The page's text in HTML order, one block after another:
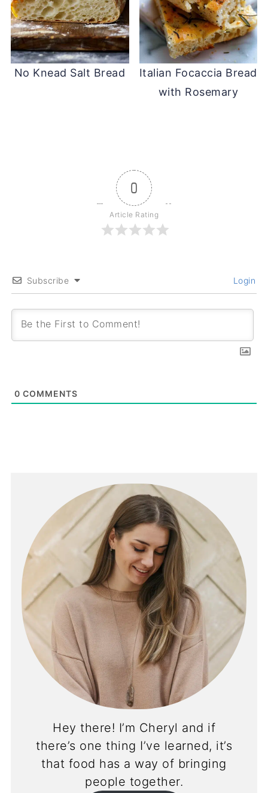
No Knead Salt Bread
Italian Focaccia Bread
with Rosemary
0
Article Rating
Subscribe Login
0 COMMENTS
Hey there! I’m Cheryl and if
there’s one thing I’ve learned, it’s
that food has a way of bringing
people together.